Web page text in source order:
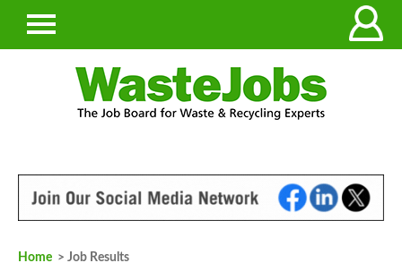
Home > Job Results